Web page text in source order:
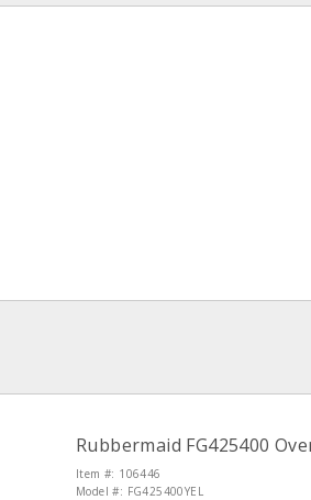
Rubbermaid FG425400
Item #: 106446
Model #: FG425400YEL